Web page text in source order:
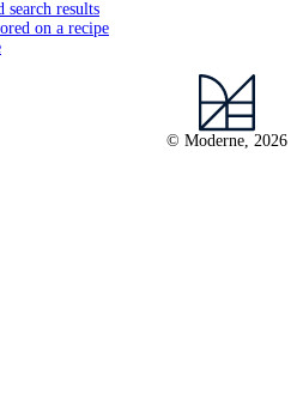
search results
on a recipe
© Moderne, 2026